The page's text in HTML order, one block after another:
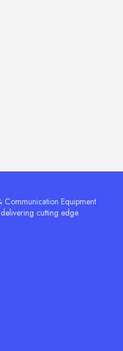
Communication Equipment
cutting edge